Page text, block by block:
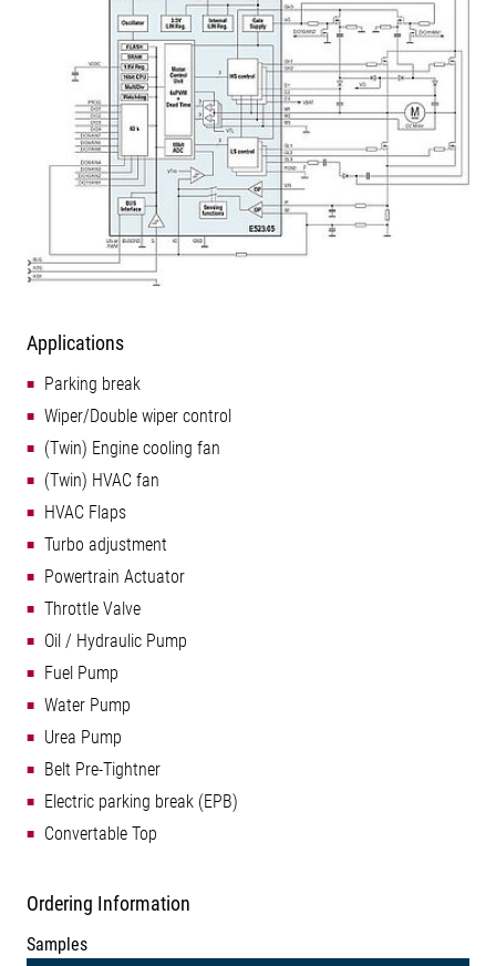
Applications
Parking break
Wiper/Double wiper control
(Twin) Engine cooling fan
(Twin) HVAC fan
HVAC Flaps
Turbo adjustment
Powertrain Actuator
Throttle Valve
Oil / Hydraulic Pump
Fuel Pump
Water Pump
Urea Pump
Belt Pre-Tightner
Electric parking break (EPB)
Convertable Top
Ordering Information
Samples